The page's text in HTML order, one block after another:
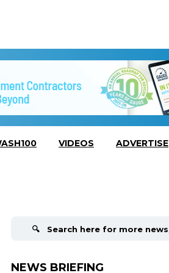
VIDEOS ADVERTISE
NEWS BRIEFING